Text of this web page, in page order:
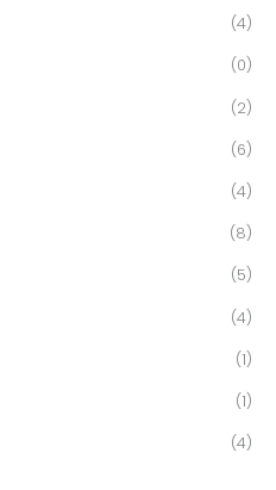
(4)
(0)
(2)
(6)
(4)
(8)
(5)
(4)
(1)
(1)
(4)